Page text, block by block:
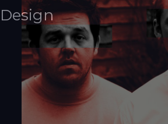
Design